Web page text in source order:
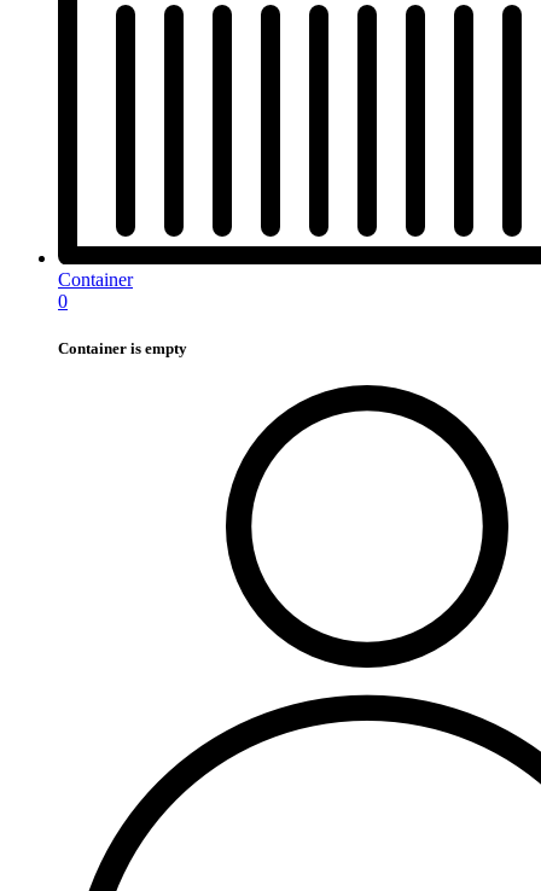
Container
0
Container is empty